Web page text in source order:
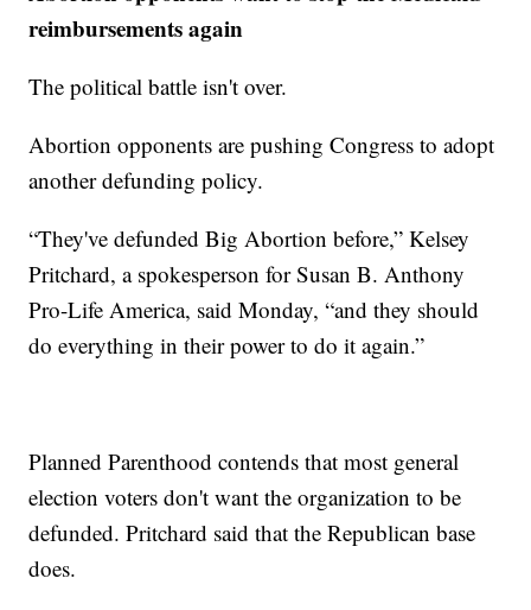
reimbursements again
The political battle isn't over.
Abortion opponents are pushing Congress to adopt
another defunding policy.
“They've defunded Big Abortion before,” Kelsey
Pritchard, a spokesperson for Susan B. Anthony
Pro-Life America, said Monday, “and they should
do everything in their power to do it again.”
Planned Parenthood contends that most general
election voters don't want the organization to be
defunded. Pritchard said that the Republican base
does.